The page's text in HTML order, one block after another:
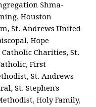
Shma-
Houston
St. Andrews United
Hope
Charities, St.
First
St. Andrews
St. Stephen's
Holy Family,